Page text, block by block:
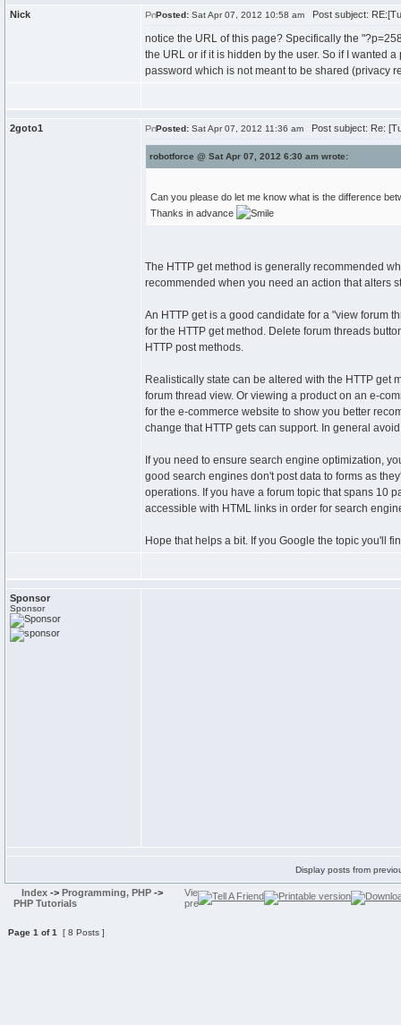
Nick Posted: Sat Apr 07, 2012 10:58 am Post subject:
notice the URL of this page? Specifically the
the URL or if it is hidden by the user. So if I wanted
password which is not meant to be shared (privacy
2goto1 Posted: Sat Apr 07, 2012 11:36 am Post subject: Re:
robotforce @ Sat Apr 07, 2012 6:30 am wrote:
Can you please do let me know what is the difference
Thanks in advance
The HTTP get method is generally recommended
recommended when you need an action that alters
An HTTP get is a good candidate for a "view forum
for the HTTP get method. Delete forum threads
HTTP post methods.
Realistically state can be altered with the HTTP get
forum thread view. Or viewing a product on an e-
for the e-commerce website to show you better
change that HTTP gets can support. In general
If you need to ensure search engine optimization,
good search engines don't post data to forms as
operations. If you have a forum topic that spans 10
accessible with HTML links in order for search
Hope that helps a bit. If you Google the topic you'll
Sponsor
Sponsor
Display posts from
Index -> Programming, PHP ->
PHP Tutorials
Page 1 of1 [ 8 Posts ]